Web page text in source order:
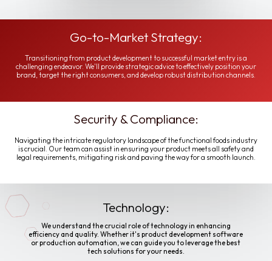
Go-to-Market Strategy:
Transitioning from product development to successful market entry is a
challenging endeavor. We'll provide strategic advice to effectively position your
brand, target the right consumers, and develop robust distribution channels.
Security & Compliance:
Navigating the intricate regulatory landscape of the functional foods industry
is crucial. Our team can assist in ensuring your product meets all safety and
legal requirements, mitigating risk and paving the way for a smooth launch.
Technology:
We understand the crucial role of technology in enhancing
efficiency and quality. Whether it's product development software
or production automation, we can guide you to leverage the best
tech solutions for your needs.